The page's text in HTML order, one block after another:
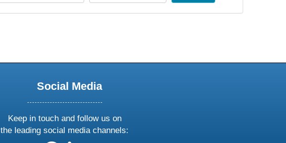
Social Media
Keep in touch and follow us on
the leading social media channels: